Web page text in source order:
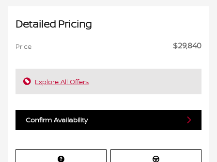
Detailed Pricing
Price $29,840
Explore All Offers
Confirm Availability